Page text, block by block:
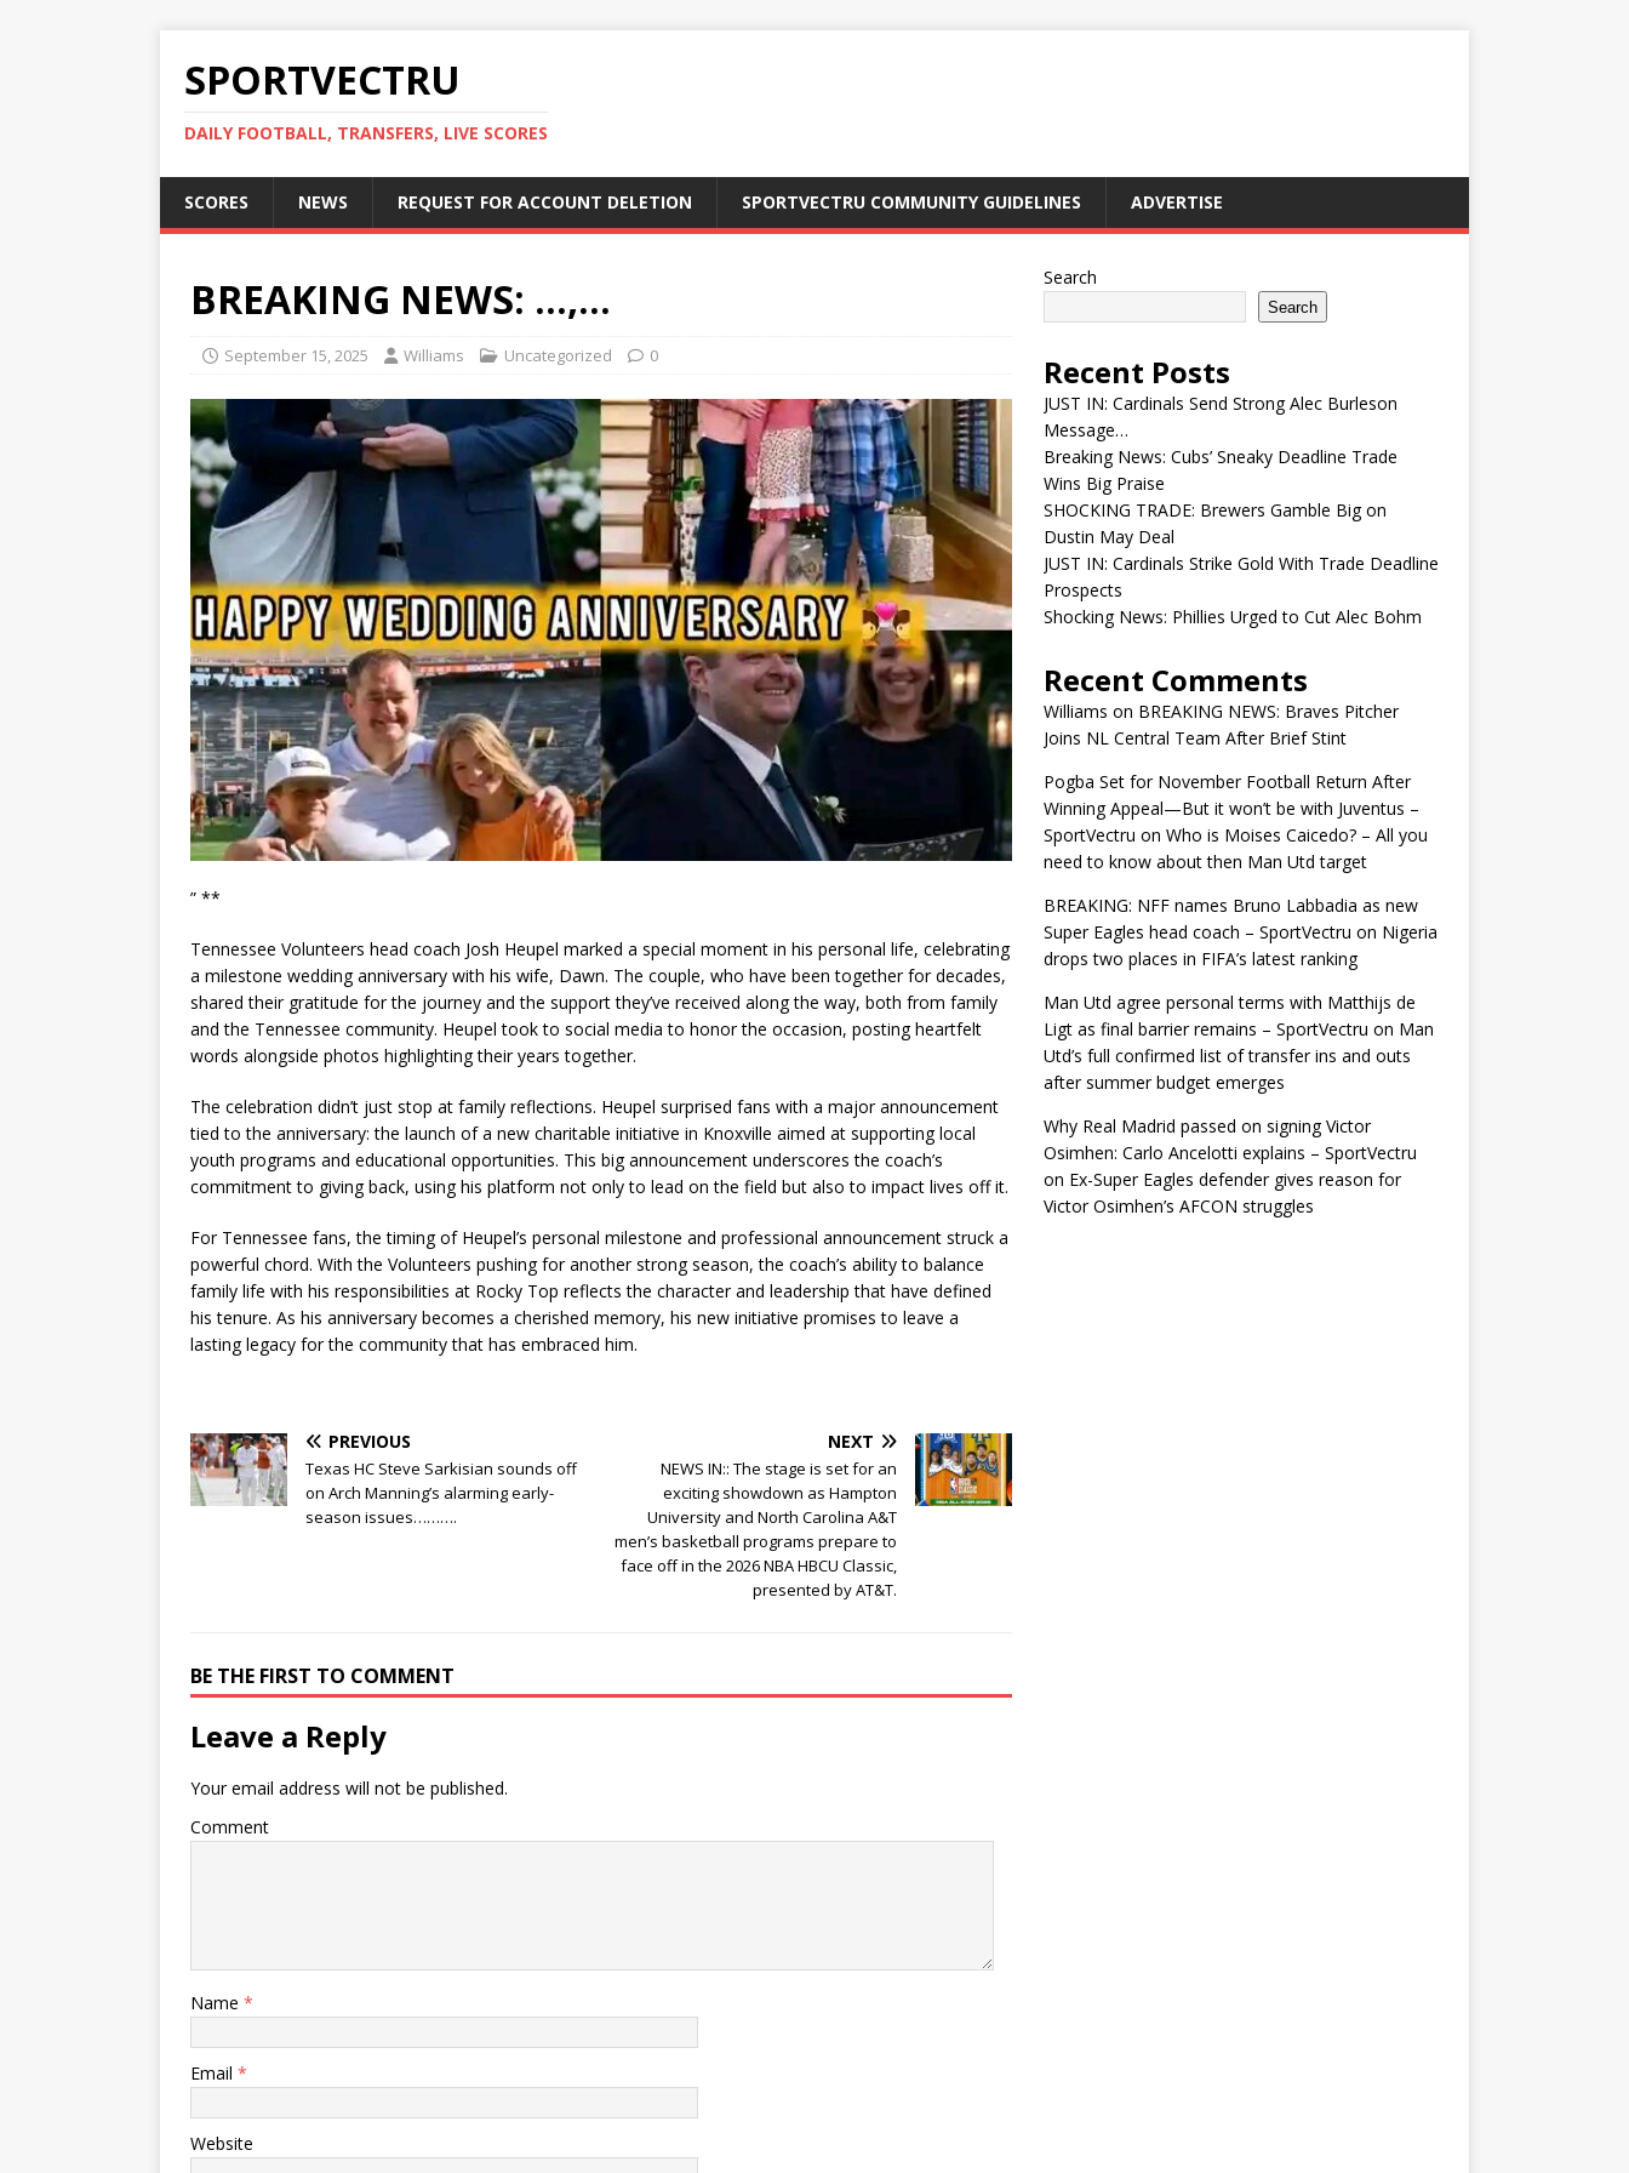
SPORTVECTRU
DAILY FOOTBALL, TRANSFERS, LIVE SCORES
SCORES NEWS REQUEST FOR ACCOUNT DELETION SPORTVECTRU COMMUNITY GUIDELINES ADVERTISE
BREAKING NEWS: …,…
September 15, 2025 Williams Uncategorized 0
” **
Tennessee Volunteers head coach Josh Heupel marked a special moment in his personal life, celebrating
a milestone wedding anniversary with his wife, Dawn. The couple, who have been together for decades,
shared their gratitude for the journey and the support they’ve received along the way, both from family
and the Tennessee community. Heupel took to social media to honor the occasion, posting heartfelt
words alongside photos highlighting their years together.
The celebration didn’t just stop at family reflections. Heupel surprised fans with a major announcement
tied to the anniversary: the launch of a new charitable initiative in Knoxville aimed at supporting local
youth programs and educational opportunities. This big announcement underscores the coach’s
commitment to giving back, using his platform not only to lead on the field but also to impact lives off it.
For Tennessee fans, the timing of Heupel’s personal milestone and professional announcement struck a
powerful chord. With the Volunteers pushing for another strong season, the coach’s ability to balance
family life with his responsibilities at Rocky Top reflects the character and leadership that have defined
his tenure. As his anniversary becomes a cherished memory, his new initiative promises to leave a
lasting legacy for the community that has embraced him.
PREVIOUS
Texas HC Steve Sarkisian sounds off
on Arch Manning’s alarming early-
season issues……….
NEXT
NEWS IN:: The stage is set for an
exciting showdown as Hampton
University and North Carolina A&T
men’s basketball programs prepare to
face off in the 2026 NBA HBCU Classic,
presented by AT&T.
BE THE FIRST TO COMMENT
Leave a Reply
Your email address will not be published.
Comment
Name *
Email *
Website
Search
Search
Recent Posts
JUST IN: Cardinals Send Strong Alec Burleson
Message…
Breaking News: Cubs’ Sneaky Deadline Trade
Wins Big Praise
SHOCKING TRADE: Brewers Gamble Big on
Dustin May Deal
JUST IN: Cardinals Strike Gold With Trade Deadline
Prospects
Shocking News: Phillies Urged to Cut Alec Bohm
Recent Comments
Williams on BREAKING NEWS: Braves Pitcher
Joins NL Central Team After Brief Stint
Pogba Set for November Football Return After
Winning Appeal—But it won’t be with Juventus –
SportVectru on Who is Moises Caicedo? – All you
need to know about then Man Utd target
BREAKING: NFF names Bruno Labbadia as new
Super Eagles head coach – SportVectru on Nigeria
drops two places in FIFA’s latest ranking
Man Utd agree personal terms with Matthijs de
Ligt as final barrier remains – SportVectru on Man
Utd’s full confirmed list of transfer ins and outs
after summer budget emerges
Why Real Madrid passed on signing Victor
Osimhen: Carlo Ancelotti explains – SportVectru
on Ex-Super Eagles defender gives reason for
Victor Osimhen’s AFCON struggles